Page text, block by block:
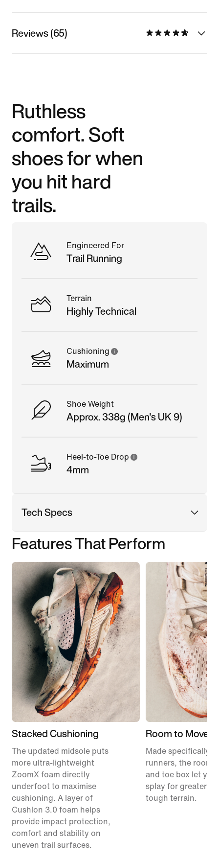
Reviews (65)
Ruthless
comfort. Soft
shoes for when
you hit hard
trails.
Engineered For
Trail Running
Terrain
Highly Technical
Cushioning
Maximum
Shoe Weight
Approx. 338g (Men's UK 9)
Heel-to-Toe Drop
4mm
Tech Specs
Features That Perform
Stacked Cushioning
The updated midsole puts
more ultra-lightweight
ZoomX foam directly
underfoot to maximise
cushioning. A layer of
Cushlon 3.0 foam helps
provide impact protection,
comfort and stability on
uneven trail surfaces.
Room to Move
Made specifically
runners, the
and toe box let
splay for greater
tough terrain.